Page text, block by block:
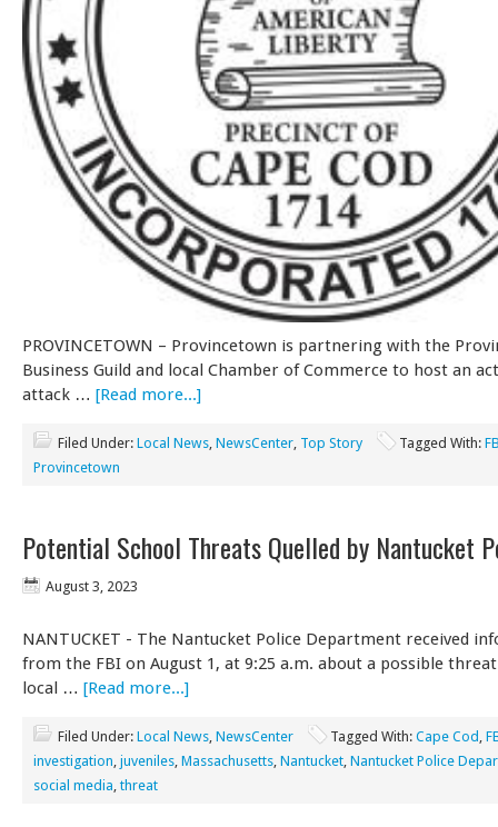
PROVINCETOWN – Provincetown is partnering with the
Business Guild and local Chamber of Commerce to host an
attack … [Read more...]
Filed Under: Local News, NewsCenter, Top Story Tagged With:
Provincetown
Potential School Threats Quelled by Nantucket
August 3, 2023
NANTUCKET - The Nantucket Police Department received
from the FBI on August 1, at 9:25 a.m. about a possible
local … [Read more...]
Filed Under: Local News, NewsCenter Tagged With: Cape Cod ,
investigation, juveniles, Massachusetts, Nantucket, Nantucket Police
social media, threat